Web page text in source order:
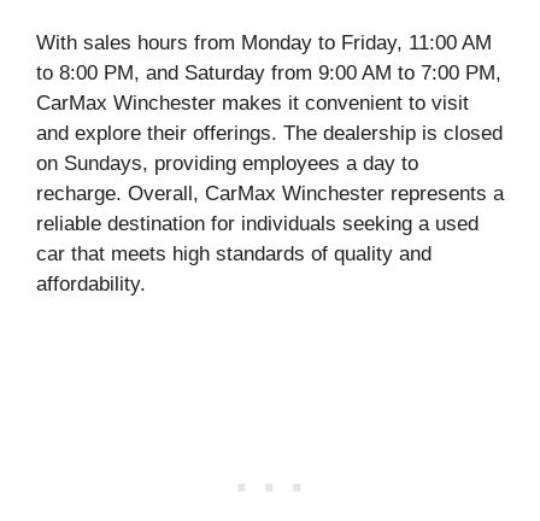
With sales hours from Monday to Friday, 11:00 AM
to 8:00 PM, and Saturday from 9:00 AM to 7:00 PM,
CarMax Winchester makes it convenient to visit
and explore their offerings. The dealership is closed
on Sundays, providing employees a day to
recharge. Overall, CarMax Winchester represents a
reliable destination for individuals seeking a used
car that meets high standards of quality and
affordability.